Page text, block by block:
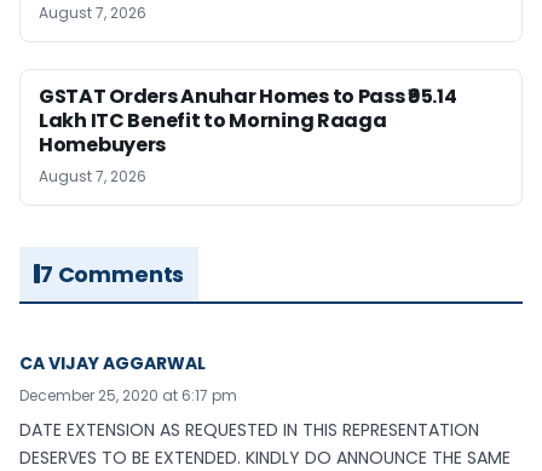
August 7, 2026
GSTAT Orders Anuhar Homes to Pass ₹95.14
Lakh ITC Benefit to Morning Raaga
Homebuyers
August 7, 2026
7 Comments
CA VIJAY AGGARWAL
December 25, 2020 at 6:17 pm
DATE EXTENSION AS REQUESTED IN THIS REPRESENTATION
DESERVES TO BE EXTENDED. KINDLY DO ANNOUNCE THE SAME